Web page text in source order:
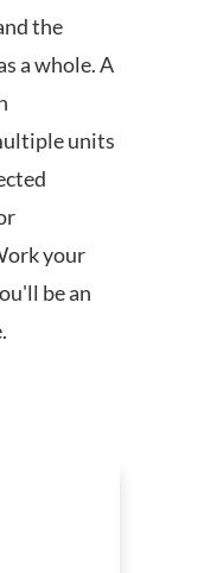
the
a whole. A
units
your
be an